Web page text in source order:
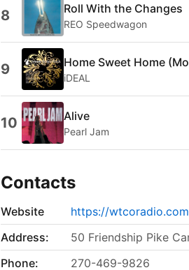
8 Roll With the Changes
REO Speedwagon
9 Home Sweet Home
iDEAL
10 Alive
Pearl Jam
Contacts
Website
https://
Address:
50 Friendship Pike
Phone:
270-469-9826